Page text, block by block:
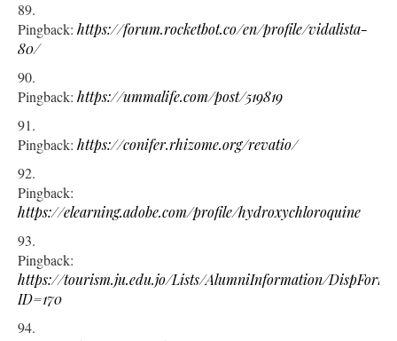
Pingback: https://forum.rocketbot.co/en/profile/vidalista-
80/
Pingback: https://ummalife.com/post/519819
Pingback: https://conifer.rhizome.org/revatio/
Pingback:
https://elearning.adobe.com/profile/hydroxychloroquine
Pingback:
https://tourism.ju.edu.jo/Lists/AlumniInformation/
ID=170